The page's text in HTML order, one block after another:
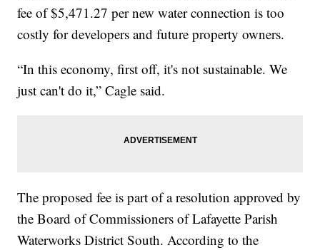
fee of $5,471.27 per new water connection is too
costly for developers and future property owners.
“In this economy, first off, it's not sustainable. We
just can't do it,” Cagle said.
The proposed fee is part of a resolution approved by
the Board of Commissioners of Lafayette Parish
Waterworks District South. According to the